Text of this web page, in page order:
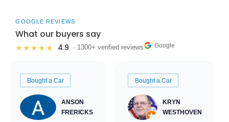
GOOGLE REVIEWS
What our buyers say
★★★★★ 4.9 · 1300+ verified reviews Google
Bought a Car
ANSON
FRERICKS
Bought a Car
KRYN
WESTHOVEN